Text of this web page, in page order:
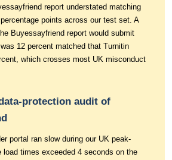
report understated matching
points across our test set. A
Buyessayfriend report would submit
12 percent matched that Turnitin
which crosses most UK misconduct
protection audit of
portal ran slow during our UK peak-
load times exceeded 4 seconds on the